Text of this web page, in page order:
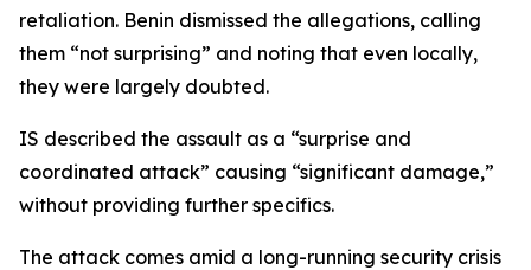
retaliation. Benin dismissed the allegations, calling
them “not surprising” and noting that even locally,
they were largely doubted.
IS described the assault as a “surprise and
coordinated attack” causing “significant damage,”
without providing further specifics.
The attack comes amid a long-running security crisis